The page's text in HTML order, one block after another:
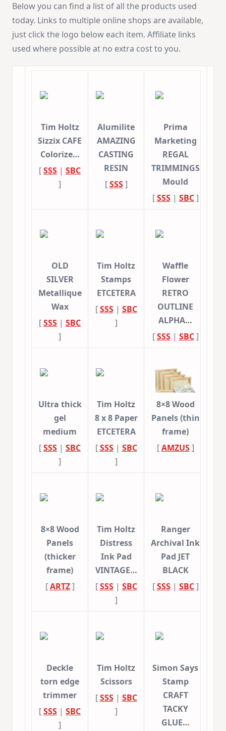
Below you can find a list of all the products used
today. Links to multiple online shops are available,
just click the logo below each item. Affiliate links
used where possible at no extra cost to you.
Tim Holtz
Sizzix CAFE
Colorize…
[SSS | SBC
]
Alumilite
AMAZING
CASTING
RESIN
[SSS]
Prima
Marketing
REGAL
TRIMMINGS
Mould
[SSS| SBC]
OLD
SILVER
Metallique
Wax
[SSS | SBC
]
Tim Holtz
Stamps
ETCETERA
[SSS| SBC
]
Waffle
Flower
RETRO
OUTLINE
ALPHA…
[SSS| SBC]
Ultra thick
gel
medium
[SSS | SBC
]
Tim Holtz
8 x 8 Paper
ETCETERA
[SSS| SBC
]
8×8 Wood
Panels (thin
frame)
[AMZUS]
8×8 Wood
Panels
(thicker
frame)
[ARTZ]
Tim Holtz
Distress
Ink Pad
VINTAGE…
[SSS| SBC
]
Ranger
Archival Ink
Pad JET
BLACK
[SSS| SBC]
Deckle
torn edge
trimmer
[SSS | SBC
]
Tim Holtz
Scissors
[SSS| SBC
]
Simon Says
Stamp
CRAFT
TACKY
GLUE…